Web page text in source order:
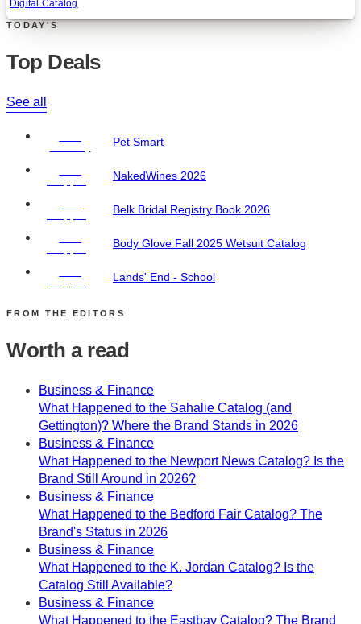
Digital Catalog
TODAY'S
Top Deals
See all
Pet Smart
NakedWines 2026
Belk Bridal Registry Book 2026
Body Glove Fall 2025 Wetsuit Catalog
Lands' End - School
FROM THE EDITORS
Worth a read
Business & Finance
What Happened to the Sahalie Catalog (and
Gettington)? Where the Brand Stands in 2026
Business & Finance
What Happened to the Newport News Catalog? Is the
Brand Still Around in 2026?
Business & Finance
What Happened to the Bedford Fair Catalog? The
Brand's Status in 2026
Business & Finance
What Happened to the K. Jordan Catalog? Is the
Catalog Still Available?
Business & Finance
What Happened to the Eastbay Catalog? The Brand